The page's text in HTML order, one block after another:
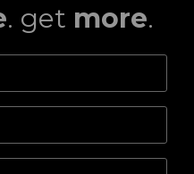
. get more.